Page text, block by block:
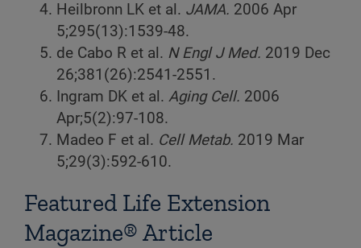
Heilbronn LK et al. JAMA. 2006 Apr
5;295(13):1539-48.
de Cabo R et al. N Engl J Med. 2019 Dec
26;381(26):2541-2551.
Ingram DK et al. Aging Cell. 2006
Apr;5(2):97-108.
Madeo F et al. Cell Metab. 2019 Mar
5;29(3):592-610.
Featured Life Extension
Magazine® Article